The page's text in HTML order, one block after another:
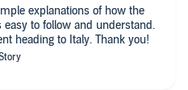
explanations of how the
easy to follow and understand.
We now feel a lot more confident heading to Italy. Thank you!